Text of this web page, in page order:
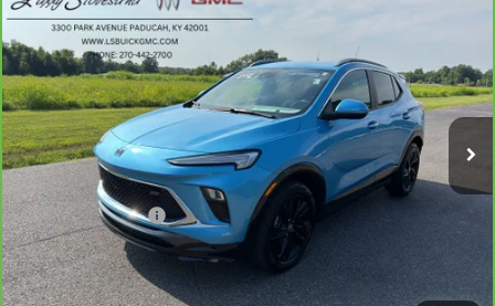
TOURING
VIN:KL4AMDSL4SB083358 Stock:G26368AModel:
29,804 mi Ext. Int.
$25,849
Less
Retail Price $25,250
Documentation Fee +$599
Internet Price
SCHEDULE TEST DRIVE